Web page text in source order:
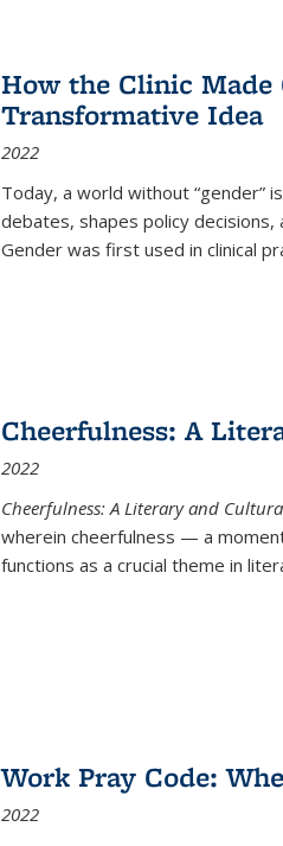
How the Clinic
Transformative Idea
2022
Today, a world without “gender”
debates, shapes policy
Gender was first used in clinical
Cheerfulness: A
2022
Cheerfulness: A Literary and
wherein cheerfulness — a
functions as a crucial theme in
Work Pray Code:
2022